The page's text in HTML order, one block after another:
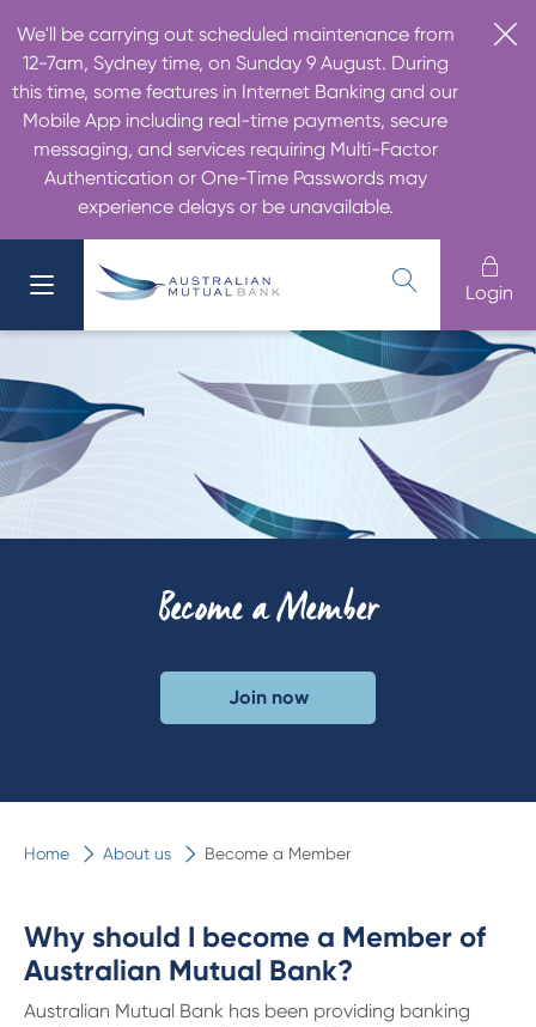
We'll be carrying out scheduled maintenance from
12-7am, Sydney time, on Sunday 9 August. During
this time, some features in Internet Banking and our
Mobile App including real-time payments, secure
messaging, and services requiring Multi-Factor
Authentication or One-Time Passwords may
experience delays or be unavailable.
Login
Become a Member
Join now
Home About us Become a Member
Why should I become a Member of
Australian Mutual Bank?
Australian Mutual Bank has been providing banking